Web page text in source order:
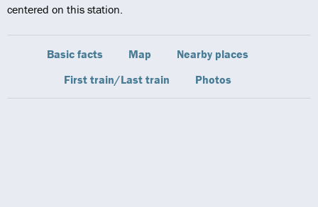
centered on this station.
Basic facts Map
Nearby places
First train/Last train
Photos